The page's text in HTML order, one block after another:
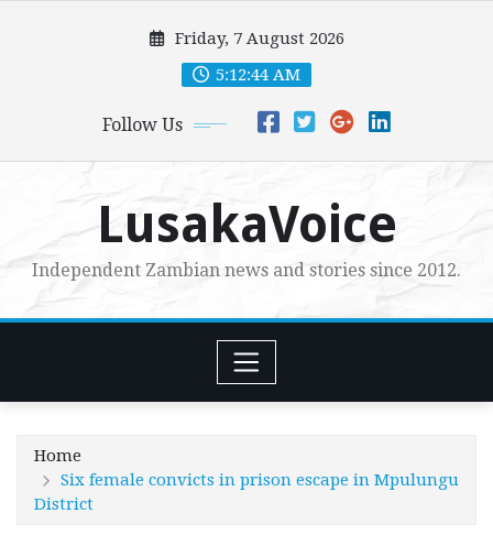
Friday, 7 August 2026
5:12:45 AM
Follow Us
LusakaVoice
Independent Zambian news and stories since 2012.
Home
Six female convicts in prison escape in Mpulungu
District